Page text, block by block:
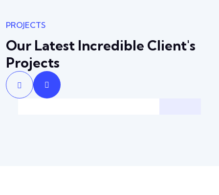
PROJECTS
Our Latest Incredible Client's
Projects
Solution
Backup & Recovery